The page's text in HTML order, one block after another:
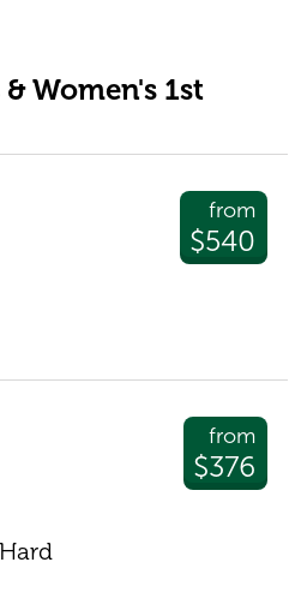
Women's 1st
from
$540
from
$376